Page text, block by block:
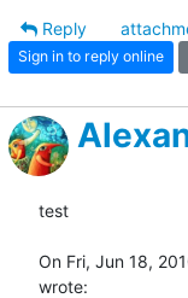
Reply
Sign in to reply online
test
On Fri, Jun 18,
wrote: